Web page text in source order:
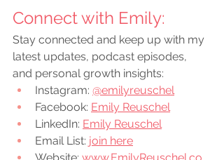
Connect with Emily:
Stay connected and keep up with my
latest updates, podcast episodes,
and personal growth insights:
Instagram: @emilyreuschel
Facebook: Emily Reuschel
LinkedIn: Emily Reuschel
Email List: join here